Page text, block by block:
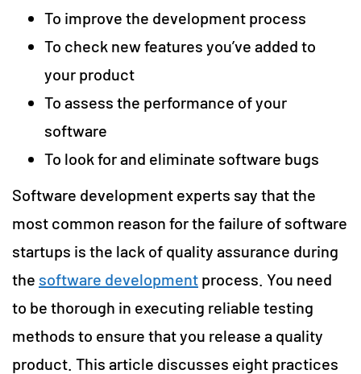
To improve the development process
To check new features you’ve added to
your product
To assess the performance of your
software
To look for and eliminate software bugs
Software development experts say that the
most common reason for the failure of software
startups is the lack of quality assurance during
the software development process. You need
to be thorough in executing reliable testing
methods to ensure that you release a quality
product. This article discusses eight practices